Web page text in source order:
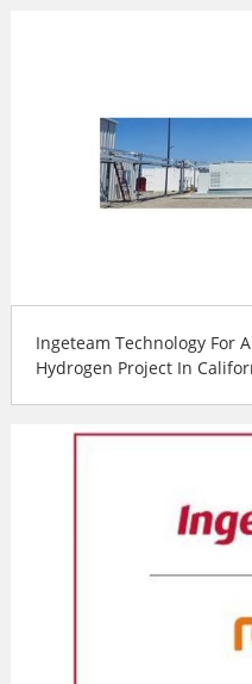
Ingeteam Technology For
Hydrogen Project In